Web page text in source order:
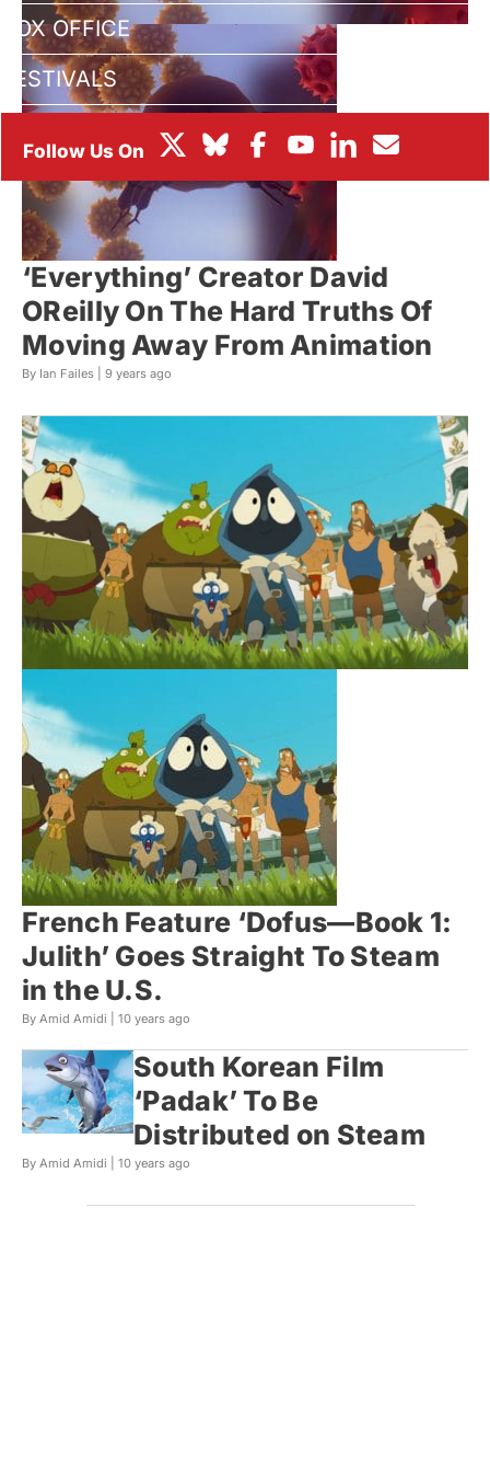
BOX OFFICE
FESTIVALS
‘Everything’ Creator David
OReilly On The Hard Truths Of
Moving Away From Animation
By Ian Failes | 9 years ago
French Feature ‘Dofus—Book 1:
Julith’ Goes Straight To Steam
in the U.S.
By Amid Amidi | 10 years ago
South Korean Film
‘Padak’ To Be
Distributed on Steam
By Amid Amidi | 10 years ago